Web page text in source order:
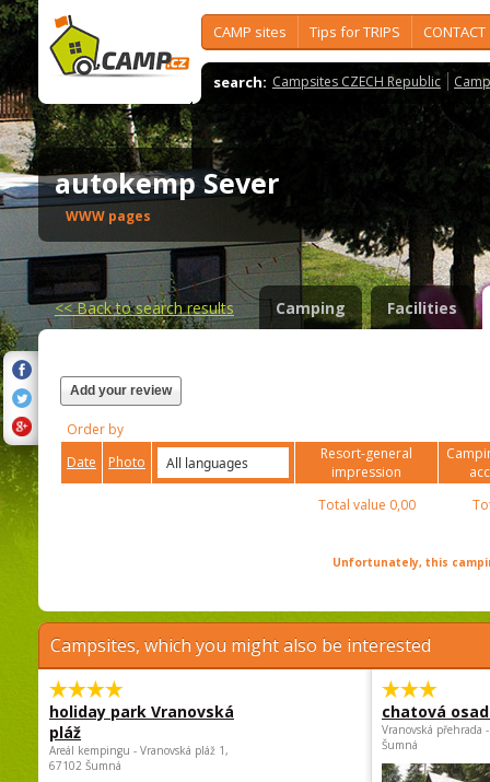
CAMP sites Tips for TRIPS CONTACT
search: Campsites CZECH Republic
autokemp Sever
WWW pages
<<Back to search results Camping Facilities
Add your review
Order by
Date
Photo
Resort-general
impression
Total value 0,00
Unfortunately, this
Campsites, which you might also be interested
holiday park Vranovská
pláž
Areál kempingu - Vranovská pláž 1,
67102 Šumná
chatová
Vranovská přehrada
Šumná